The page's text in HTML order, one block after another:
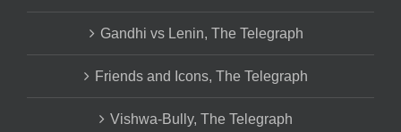
Gandhi vs Lenin, The Telegraph
Friends and Icons, The Telegraph
Vishwa-Bully, The Telegraph